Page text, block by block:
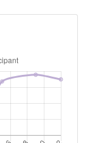
70
> 1000
> 1000
46